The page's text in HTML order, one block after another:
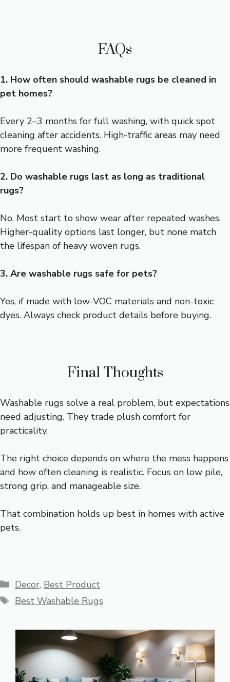
FAQs
1. How often should washable rugs be cleaned in
pet homes?
Every 2–3 months for full washing, with quick spot
cleaning after accidents. High-traffic areas may need
more frequent washing.
2. Do washable rugs last as long as traditional
rugs?
No. Most start to show wear after repeated washes.
Higher-quality options last longer, but none match
the lifespan of heavy woven rugs.
3. Are washable rugs safe for pets?
Yes, if made with low-VOC materials and non-toxic
dyes. Always check product details before buying.
Final Thoughts
Washable rugs solve a real problem, but expectations
need adjusting. They trade plush comfort for
practicality.
The right choice depends on where the mess happens
and how often cleaning is realistic. Focus on low pile,
strong grip, and manageable size.
That combination holds up best in homes with active
pets.
Categories
Decor, Best Product
Tags
Best Washable Rugs